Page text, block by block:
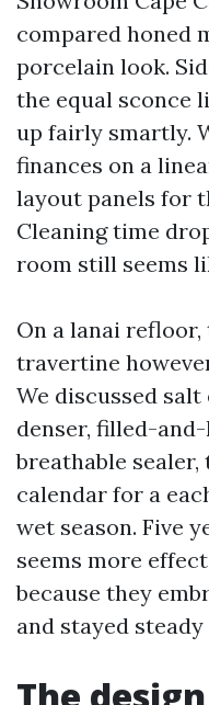
compared honed
porcelain look.
the equal sconce
up fairly smartly.
finances on a
layout panels for
Cleaning time
room still seems
On a lanai
travertine
We discussed
denser, filled-
breathable
calendar for a
wet season. Five
seems more
because they
and stayed